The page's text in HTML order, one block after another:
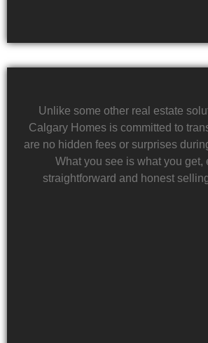
Unlike some other real estate
Calgary Homes is committed to
are no hidden fees or surprises
What you see is what you get,
straightforward and honest